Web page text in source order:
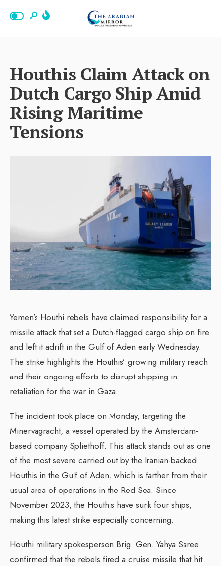
Houthis Claim Attack on
Dutch Cargo Ship Amid
Rising Maritime
Tensions
Yemen’s Houthi rebels have claimed responsibility for a
missile attack that set a Dutch-flagged cargo ship on fire
and left it adrift in the Gulf of Aden early Wednesday.
The strike highlights the Houthis’ growing military reach
and their ongoing efforts to disrupt shipping in
retaliation for the war in Gaza.
The incident took place on Monday, targeting the
Minervagracht, a vessel operated by the Amsterdam-
based company Spliethoff. This attack stands out as one
of the most severe carried out by the Iranian-backed
Houthis in the Gulf of Aden, which is farther from their
usual area of operations in the Red Sea. Since
November 2023, the Houthis have sunk four ships,
making this latest strike especially concerning.
Houthi military spokesperson Brig. Gen. Yahya Saree
confirmed that the rebels fired a cruise missile that hit